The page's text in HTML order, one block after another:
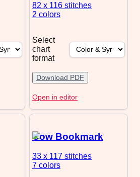
82 x 116 stitches
2 colors
Select
chart
format
Download PDF
Open in editor
Cow Bookmark
33 x 117 stitches
7 colors